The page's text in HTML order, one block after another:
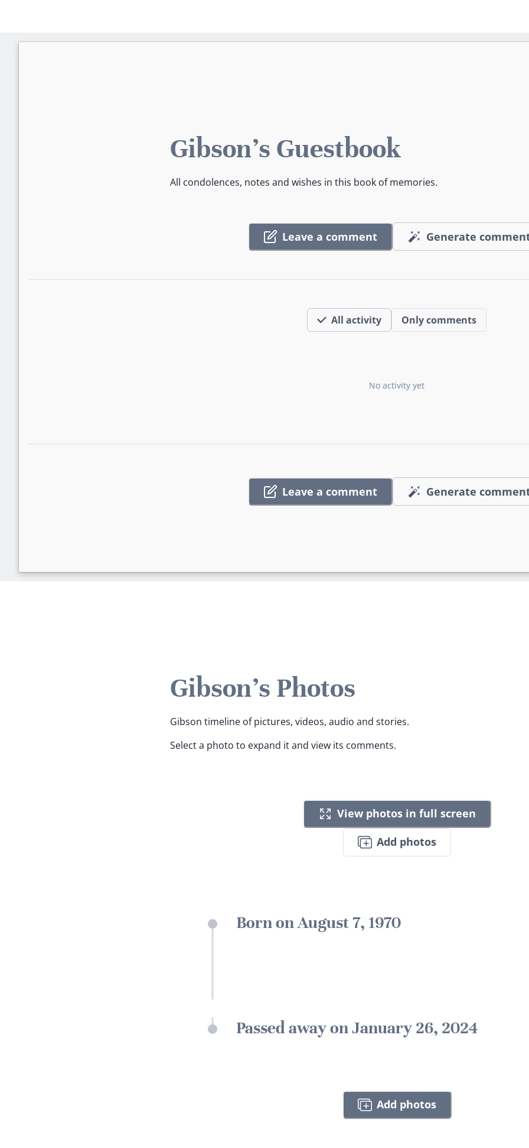
Gibson's Guestbook
All condolences, notes and wishes in this book of memories.
Leave a comment Generate
All activity Only comments
No activity yet
Leave a comment Generate
Gibson's Photos
Gibson timeline of pictures, videos, audio and stories.
Select a photo to expand it and view its comments.
View photos in full screen
Add photos
Born on August 7, 1970
Passed away on January 26, 2024
Add photos